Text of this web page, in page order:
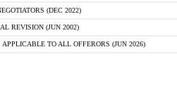
(DEC 2022)
REVISION (JUN 2002)
APPLICABLE TO ALL OFFERORS (JUN 2026)